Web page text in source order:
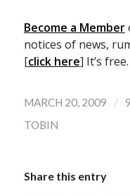
Become a Member
notices of news,
[click here] It’s free.
MARCH 20, 2009 /
TOBIN
Share this entry